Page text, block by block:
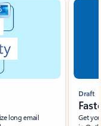
long email
Draft
Get